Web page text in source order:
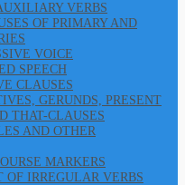
VERBS
OF PRIMARY AND
VOICE
SPEECH
CLAUSES
GERUNDS, PRESENT
THAT-CLAUSES
AND OTHER
MARKERS
IRREGULAR VERBS